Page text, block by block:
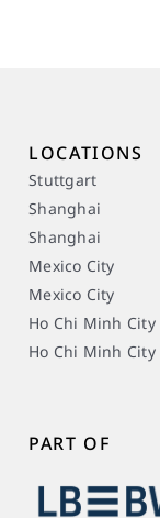
LOCATIONS
Stuttgart
Shanghai
Shanghai
Mexico City
Mexico City
Ho Chi Minh City
Ho Chi Minh City
PART OF